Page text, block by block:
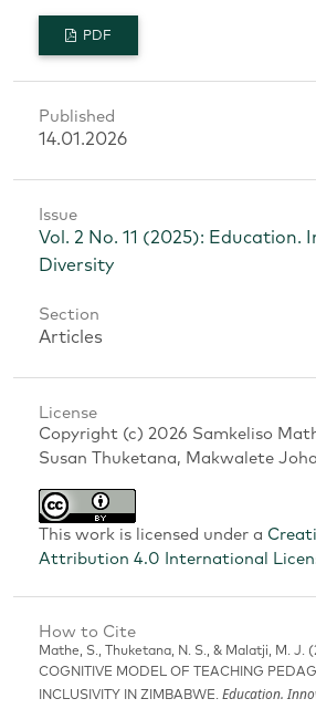
PDF
Published
14.01.2026
Issue
Vol. 2 No. 11 (2025): Education.
Diversity
Section
Articles
License
Copyright (c) 2026 Samkeliso
Susan Thuketana, Makwalete
This work is licensed under a
Attribution 4.0 International
How to Cite
Mathe, S., Thuketana, N. S., & Malatji, M. J.
COGNITIVE MODEL OF TEACHING
INCLUSIVITY IN ZIMBABWE. Education.